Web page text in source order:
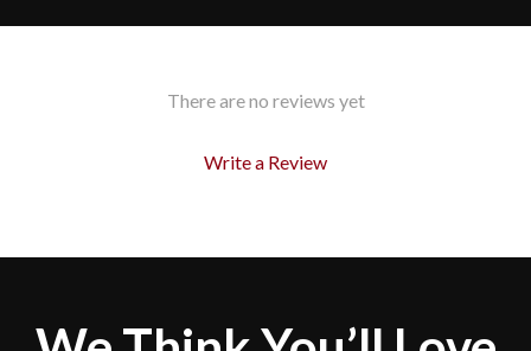
There are no reviews yet
Write a Review